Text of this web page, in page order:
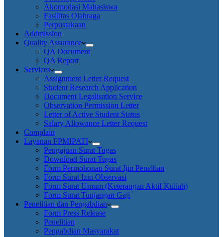
Akomodasi Mahasiswa
Fasilitas Olahraga
Perpustakaan
Addmission
Quality Assurance
QA Document
QA Report
Services
Assignment Letter Request
Student Research Application
Document Legalisation Service
Observation Permission Letter
Letter of Active Student Status
Salary Allowance Letter Request
Complain
Layanan FPMIPATI
Pengajuan Surat Tugas
Download Surat Tugas
Form Permohonan Surat Ijin Peneltian
Form Surat Izin Observasi
Form Surat Umum (Keterangan Aktif Kuliah)
Form Surat Tunjangan Gaji
Penelitian dan Pengabdian
Form Press Release
Penelitian
Pengabdian Masyarakat